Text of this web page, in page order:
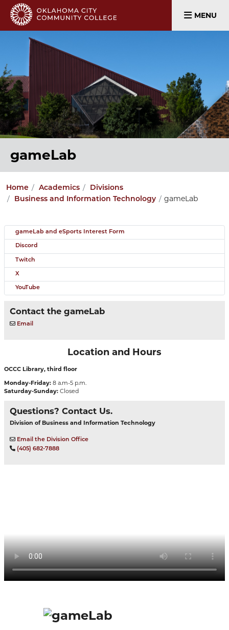
MENU
gameLab
Home Academics
Divisions
Business and Information Technology
gameLab
gameLab and eSports Interest Form
Discord
Twitch
X
YouTube
Contact the gameLab
Email
Location and Hours
OCCC Library, third floor
Monday-Friday: 8 a.m-5 p.m.
Saturday-Sunday: Closed
Questions? Contact Us.
Division of Business and Information Technology
Email the Division Office
(405) 682-7888